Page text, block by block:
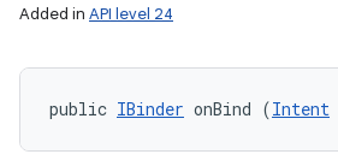
Added in API level 24
public IBinder onBind (Intent